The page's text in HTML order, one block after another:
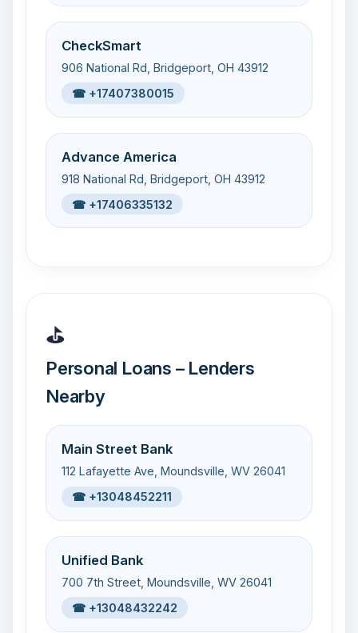
CheckSmart
906 National Rd, Bridgeport, OH 43912
☎ +17407380015
Advance America
918 National Rd, Bridgeport, OH 43912
☎ +17406335132
⛳
Personal Loans – Lenders
Nearby
Main Street Bank
112 Lafayette Ave, Moundsville, WV 26041
☎ +13048452211
Unified Bank
700 7th Street, Moundsville, WV 26041
☎ +13048432242